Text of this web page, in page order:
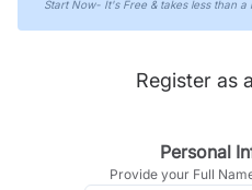
Start Now- It's Free & takes less than a
Register as
Personal
Provide your Full